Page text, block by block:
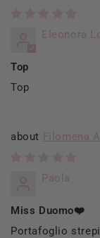
Eleonora
Top
Top
Filomena
Paola
Miss Duomo❤️
Portafoglio